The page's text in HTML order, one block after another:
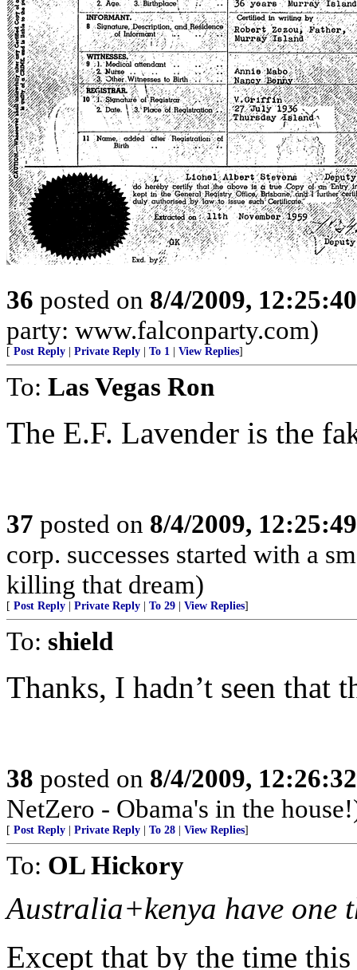
36 posted on 8/4/2009,
party: www.falconparty.com)
[ Post Reply Private Reply To 1 View Replies]
To: Las Vegas Ron
The E.F. Lavender is the
37 posted on 8/4/2009,
corp. successes started with a
killing that dream)
[ Post Reply Private Reply To 29 View Replies]
To: shield
Thanks, I hadn’t seen that
38 posted on 8/4/2009,
NetZero - Obama's in the
[ Post Reply Private Reply To 28 View Replies]
To: OL Hickory
Australia+kenya have one
Except that by the time